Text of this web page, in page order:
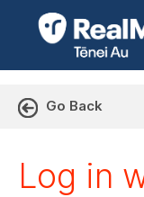
Go Back
Log in